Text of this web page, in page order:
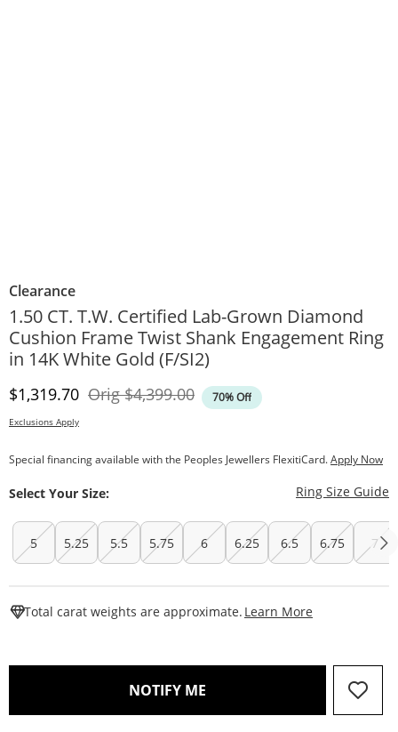
Clearance
1.50 CT. T.W. Certified Lab-Grown Diamond
Cushion Frame Twist Shank Engagement Ring
in 14K White Gold (F/SI2)
Discounted Price
$1,319.70 OrigOriginal Price
$4,399.00 70% Off
Exclusions Apply
Special financing available with the Peoples Jewellers FlexitiCard.Apply Now
Select Your Size: Ring Size Guide
5 5.25 5.5 5.75 6 6.25 6.5 6.75 7
Total carat weights are approximate. Learn More
NOTIFY ME , THIS ACTION WILL OPEN